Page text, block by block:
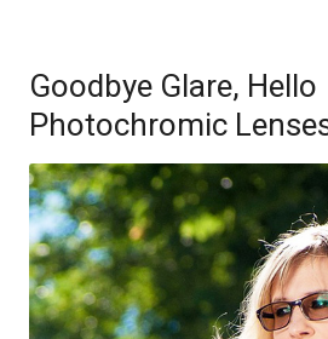
Goodbye Glare, Hello
Photochromic